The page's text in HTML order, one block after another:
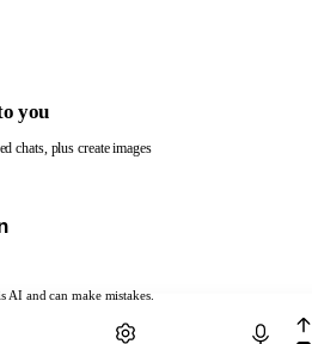
AI and can make mistakes.
you
chats, plus create images